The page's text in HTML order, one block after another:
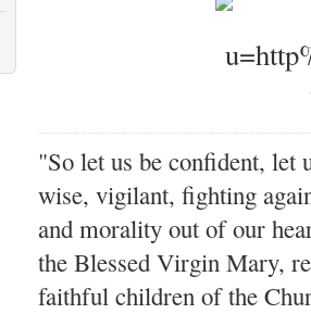
"So let us be confident, let
wise, vigilant, fighting
and morality out of our
the Blessed Virgin Mary,
faithful children of the